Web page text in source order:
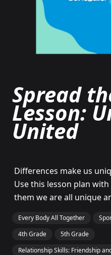
Spread
Lesson:
United
Differences make us
Use this lesson plan
them we are all unique
Every Body All Together
4th Grade
5th Grade
Relationship Skills: Friendship